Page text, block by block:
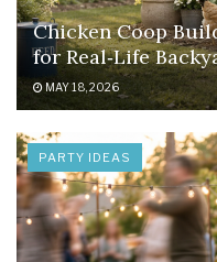
Chicken Coop
for Real‑Life
MAY 18, 2026
PARTY IDEAS